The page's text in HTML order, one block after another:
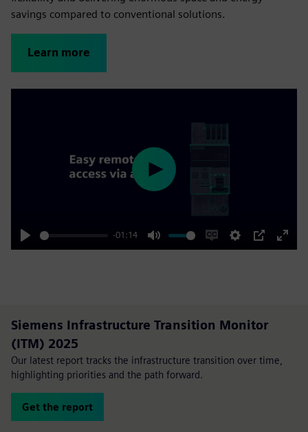
savings compared to conventional solutions.
Learn more
Play
-01:14
Mute
EnableSettings
PIP
Enter
Play
Siemens Infrastructure Transition Monitor
(ITM) 2025
Our latest report tracks the infrastructure transition over time,
highlighting priorities and the path forward.
Get the report